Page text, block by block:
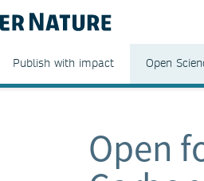
Publish with impact Open
Open